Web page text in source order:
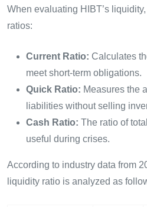
When evaluating HIBT’s
ratios:
Current Ratio: Calculates
meet short-term obligations.
Quick Ratio: Measures the
liabilities without selling
Cash Ratio: The ratio of
useful during crises.
According to industry data from
liquidity ratio is analyzed as